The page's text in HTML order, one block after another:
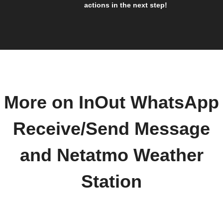
actions in the next step!
More on InOut WhatsApp
Receive/Send Message
and Netatmo Weather
Station